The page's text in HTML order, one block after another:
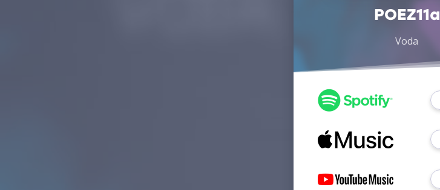
POEZ11a
Voda